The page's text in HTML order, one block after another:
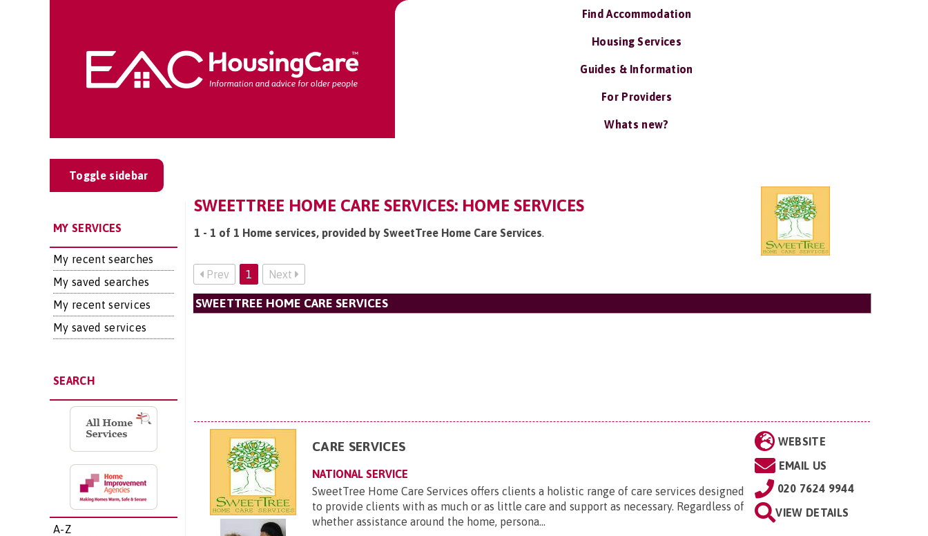
Find Accommodation
Housing Services
Guides & Information
For Providers
Whats new?
Toggle sidebar
MY SERVICES
My recent searches
My saved searches
My recent services
My saved services
SEARCH
A-Z
SWEETTREE HOME CARE SERVICES: HOME SERVICES
1 - 1 of 1 Home services, provided by SweetTree Home Care Services.
Prev 1 Next
SWEETTREE HOME CARE SERVICES
WEBSITE
EMAIL US
020 7624 9944
VIEW DETAILS
CARE SERVICES
NATIONAL SERVICE
SweetTree Home Care Services offers clients a holistic range of care services designed
to provide clients with as much or as little care and support as necessary. Regardless of
whether assistance around the home, persona...